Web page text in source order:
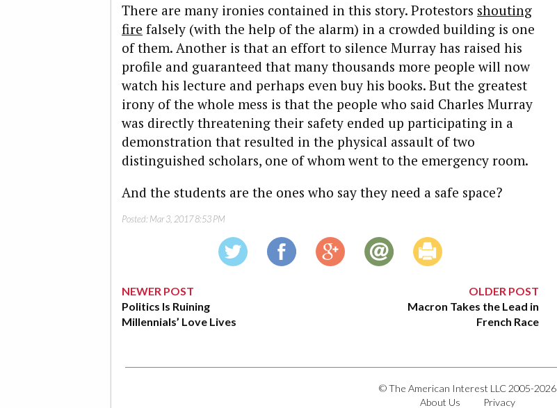
There are many ironies contained in this story. Protestors shouting
fire falsely (with the help of the alarm) in a crowded building is one
of them. Another is that an effort to silence Murray has raised his
profile and guaranteed that many thousands more people will now
watch his lecture and perhaps even buy his books. But the greatest
irony of the whole mess is that the people who said Charles Murray
was directly threatening their safety ended up participating in a
demonstration that resulted in the physical assault of two
distinguished scholars, one of whom went to the emergency room.
And the students are the ones who say they need a safe space?
Posted: Mar 3, 2017 8:53 PM
NEWER POST
Politics Is Ruining
Millennials’ Love Lives
OLDER POST
Macron Takes the Lead in
French Race
© The American Interest LLC 2005-2026
About Us
Privacy